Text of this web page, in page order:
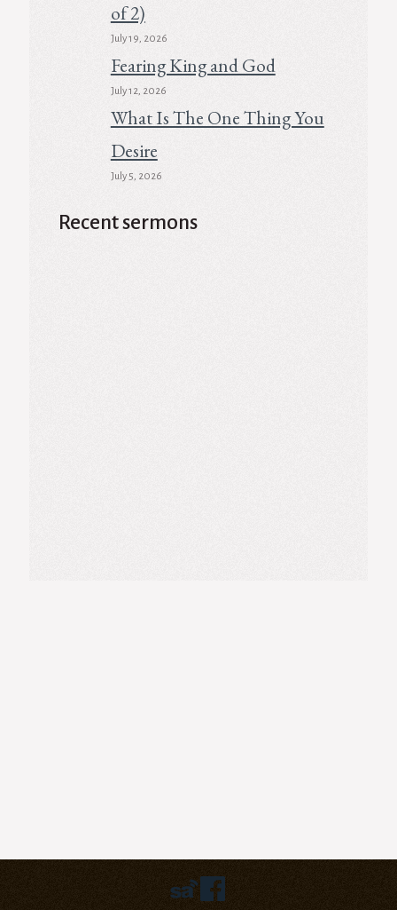
of 2)
July 19, 2026
Fearing King and God
July 12, 2026
What Is The One Thing You
Desire
July 5, 2026
Recent sermons